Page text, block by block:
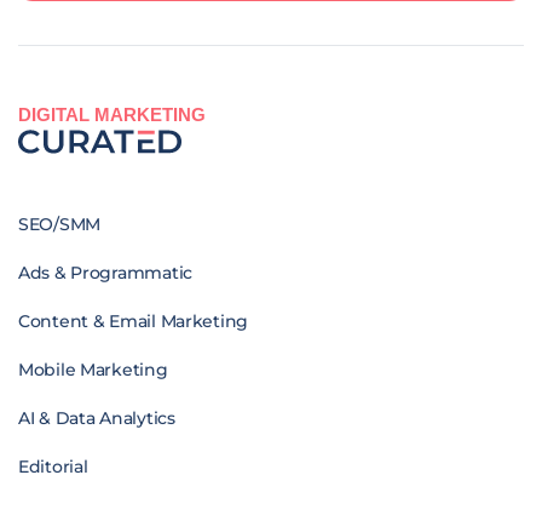
DIGITAL MARKETING
SEO/SMM
Ads & Programmatic
Content & Email Marketing
Mobile Marketing
AI & Data Analytics
Editorial